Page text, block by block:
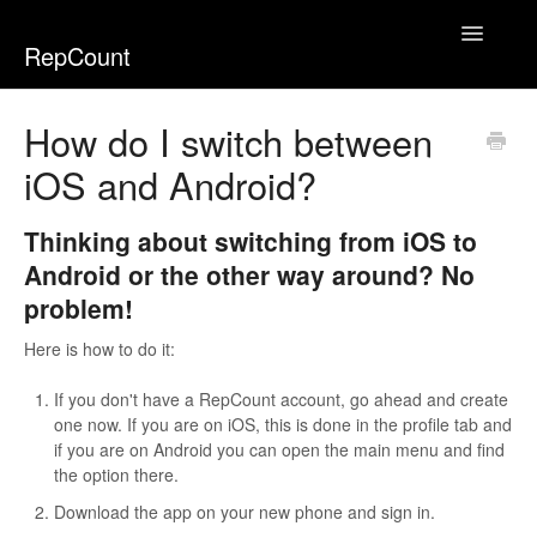
RepCount
Toggle
How do I switch between
iOS and Android?
Thinking about switching from iOS to
Android or the other way around? No
problem!
Here is how to do it:
If you don't have a RepCount account, go ahead and create
one now. If you are on iOS, this is done in the profile tab and
if you are on Android you can open the main menu and find
the option there.
Download the app on your new phone and sign in.